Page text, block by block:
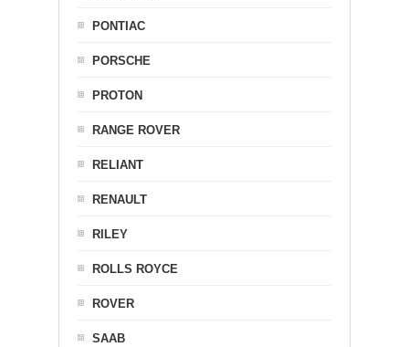
PONTIAC
PORSCHE
PROTON
RANGE ROVER
RELIANT
RENAULT
RILEY
ROLLS ROYCE
ROVER
SAAB